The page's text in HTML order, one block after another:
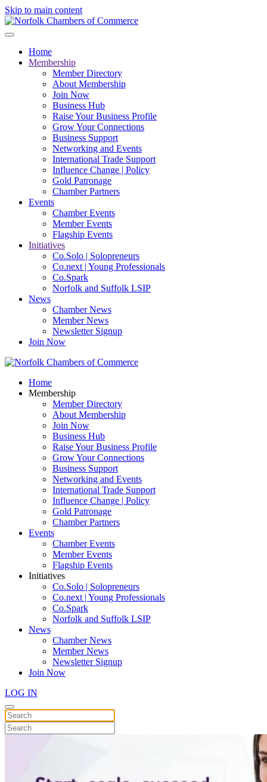
Skip to main content
Home
Membership
Member Directory
About Membership
Join Now
Business Hub
Raise Your Business Profile
Grow Your Connections
Business Support
Networking and Events
International Trade Support
Influence Change | Policy
Gold Patronage
Chamber Partners
Events
Chamber Events
Member Events
Flagship Events
Initiatives
Co.Solo | Solopreneurs
Co.next | Young Professionals
Co.Spark
Norfolk and Suffolk LSIP
News
Chamber News
Member News
Newsletter Signup
Join Now
Home
Membership
Member Directory
About Membership
Join Now
Business Hub
Raise Your Business Profile
Grow Your Connections
Business Support
Networking and Events
International Trade Support
Influence Change | Policy
Gold Patronage
Chamber Partners
Events
Chamber Events
Member Events
Flagship Events
Initiatives
Co.Solo | Solopreneurs
Co.next | Young Professionals
Co.Spark
Norfolk and Suffolk LSIP
News
Chamber News
Member News
Newsletter Signup
Join Now
LOG IN